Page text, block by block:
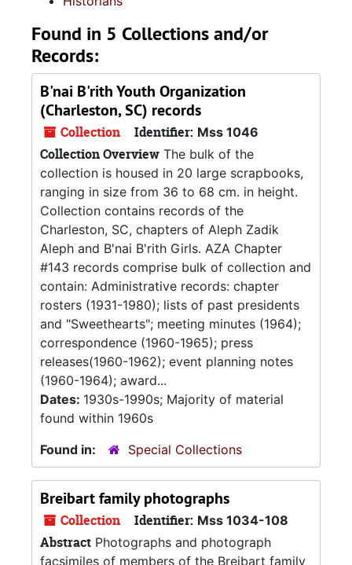
Found in 5 Collections and/or
Records:
B'nai B'rith Youth Organization
(Charleston, SC) records
Collection Identifier: Mss 1046
Collection Overview The bulk of the
collection is housed in 20 large scrapbooks,
ranging in size from 36 to 68 cm. in height.
Collection contains records of the
Charleston, SC, chapters of Aleph Zadik
Aleph and B'nai B'rith Girls. AZA Chapter
#143 records comprise bulk of collection and
contain: Administrative records: chapter
rosters (1931-1980); lists of past presidents
and "Sweethearts"; meeting minutes (1964);
correspondence (1960-1965); press
releases(1960-1962); event planning notes
(1960-1964); award...
Dates: 1930s-1990s; Majority of material
found within 1960s
Found in:
Special Collections
Breibart family photographs
Collection Identifier: Mss 1034-108
Abstract Photographs and photograph
facsimiles of members of the Breibart family